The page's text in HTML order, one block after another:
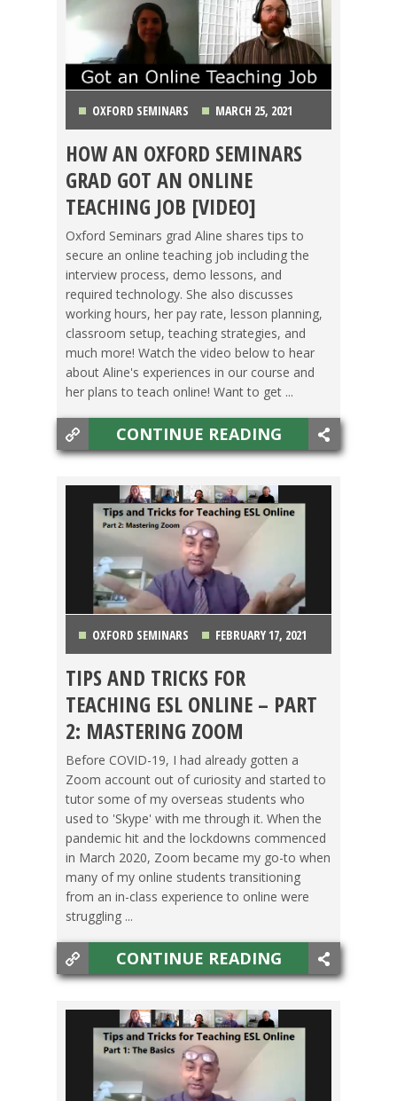
OXFORD SEMINARS MARCH 25, 2021
CHINA ,GETTING TEFL CERTIFIED,ITALY,
OXFORD SEMINARS, REVIEWS,TEACHING ESL
TESOL JOBS,VIDEO
HOW AN OXFORD SEMINARS
GRAD GOT AN ONLINE
TEACHING JOB [VIDEO]
Oxford Seminars grad Aline shares tips to
secure an online teaching job including the
interview process, demo lessons, and
required technology. She also discusses
working hours, her pay rate, lesson planning,
classroom setup, teaching strategies, and
much more! Watch the video below to hear
about Aline's experiences in our course and
her plans to teach online! Want to get ...
CONTINUE READING
OXFORD SEMINARS FEBRUARY 17, 2021
GETTING TEFL CERTIFIED,MAKING A
DIFFERENCE,OXFORD SEMINARS,TEACHING ESL
TESOL JOBS
TIPS AND TRICKS FOR
TEACHING ESL ONLINE – PART
2: MASTERING ZOOM
Before COVID-19, I had already gotten a
Zoom account out of curiosity and started to
tutor some of my overseas students who
used to 'Skype' with me through it. When the
pandemic hit and the lockdowns commenced
in March 2020, Zoom became my go-to when
many of my online students transitioning
from an in-class experience to online were
struggling ...
CONTINUE READING